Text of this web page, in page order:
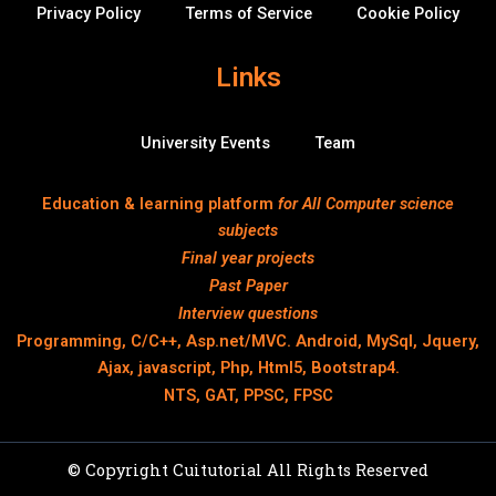
Privacy Policy Terms of Service Cookie Policy
Links
University Events Team
Education & learning platform for All Computer science
subjects
Final year projects
Past Paper
Interview questions
Programming, C/C++, Asp.net/MVC. Android, MySql, Jquery,
Ajax, javascript, Php, Html5, Bootstrap4.
NTS, GAT, PPSC, FPSC
© Copyright Cuitutorial All Rights Reserved